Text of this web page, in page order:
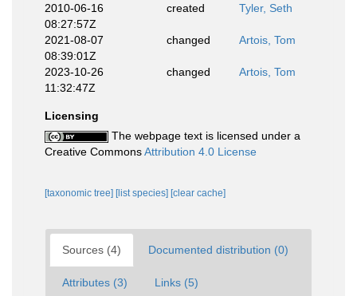
2010-06-16
08:27:57Z
created Tyler, Seth
2021-08-07
08:39:01Z
changed Artois, Tom
2023-10-26
11:32:47Z
changed Artois, Tom
Licensing
The webpage text is licensed under a
Creative CommonsAttribution 4.0 License
[taxonomic tree] [list species] [clear cache]
Sources (4) Documented distribution (0)
Attributes (3) Links (5)